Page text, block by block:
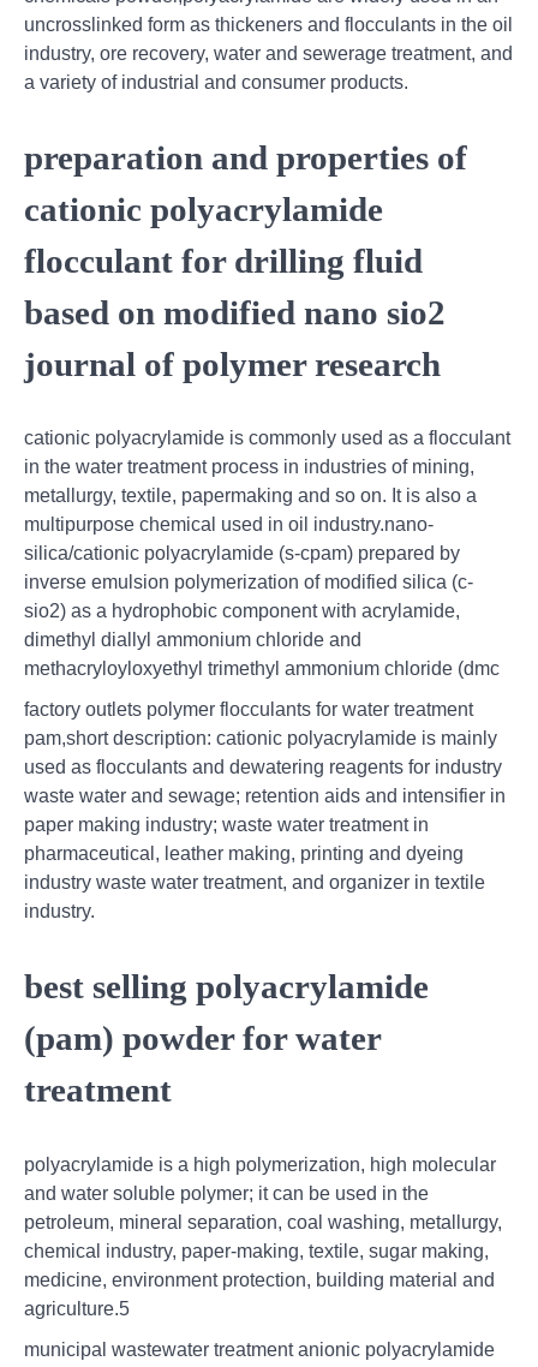
uncrosslinked form as thickeners and flocculants in the oil
industry, ore recovery, water and sewerage treatment, and
a variety of industrial and consumer products.
preparation and properties of
cationic polyacrylamide
flocculant for drilling fluid
based on modified nano sio2
journal of polymer research
cationic polyacrylamide is commonly used as a flocculant
in the water treatment process in industries of mining,
metallurgy, textile, papermaking and so on. It is also a
multipurpose chemical used in oil industry.nano-
silica/cationic polyacrylamide (s-cpam) prepared by
inverse emulsion polymerization of modified silica (c-
sio2) as a hydrophobic component with acrylamide,
dimethyl diallyl ammonium chloride and
methacryloyloxyethyl trimethyl ammonium chloride (dmc
factory outlets polymer flocculants for water treatment
pam,short description: cationic polyacrylamide is mainly
used as flocculants and dewatering reagents for industry
waste water and sewage; retention aids and intensifier in
paper making industry; waste water treatment in
pharmaceutical, leather making, printing and dyeing
industry waste water treatment, and organizer in textile
industry.
best selling polyacrylamide
(pam) powder for water
treatment
polyacrylamide is a high polymerization, high molecular
and water soluble polymer; it can be used in the
petroleum, mineral separation, coal washing, metallurgy,
chemical industry, paper-making, textile, sugar making,
medicine, environment protection, building material and
agriculture.5
municipal wastewater treatment anionic polyacrylamide